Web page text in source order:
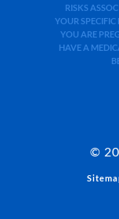
RISKS
YOUR
YOU ARE
HAVE A
©